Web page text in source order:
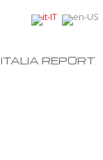
ITALIA REPORT